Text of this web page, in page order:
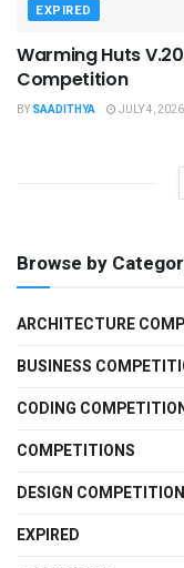
EXPIRED
Warming Huts
Competition
BY SAADITHYA JULY 4, 2026
Browse by
ARCHITECTURE
BUSINESS
CODING
COMPETITIONS
DESIGN
EXPIRED